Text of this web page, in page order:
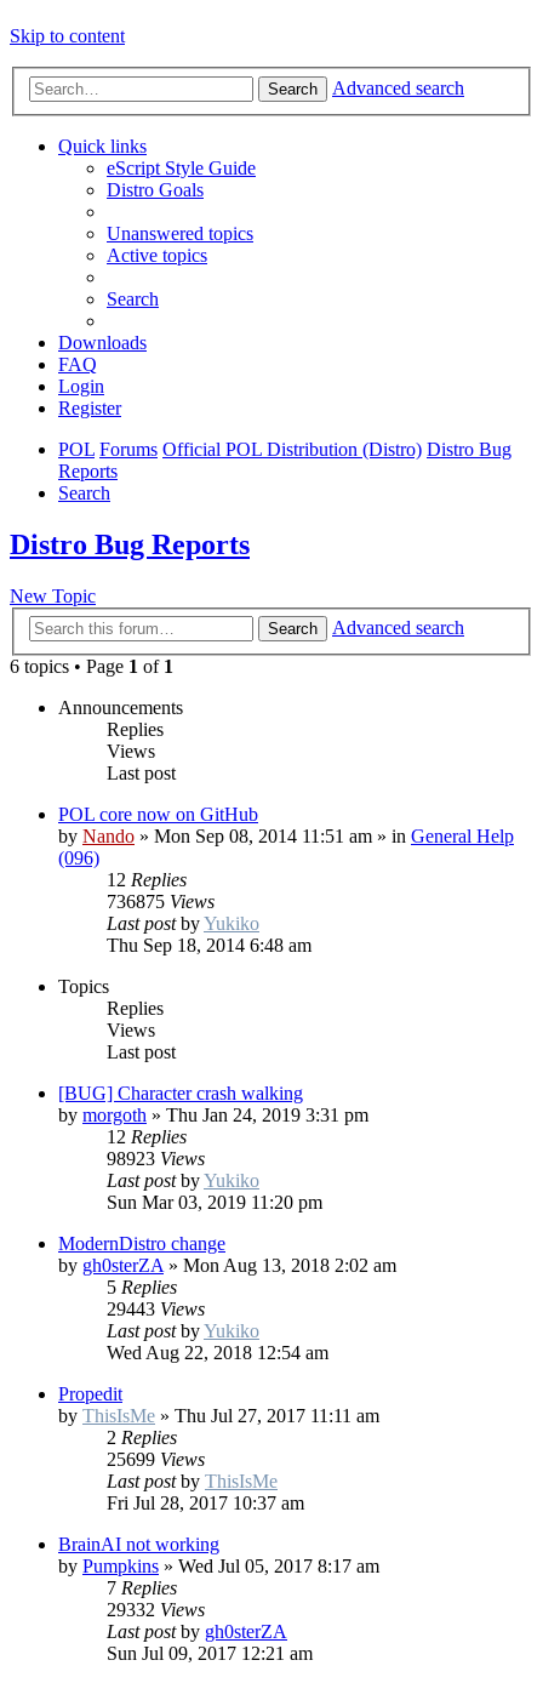
Skip to content
Search Advanced search
Quick links
eScript Style Guide
Distro Goals
Unanswered topics
Active topics
Search
Downloads
FAQ
Login
Register
POL Forums Official POL Distribution (Distro) Distro Bug
Reports
Search
Distro Bug Reports
New Topic
Search
Advanced search
6 topics • Page 1 of 1
Announcements
Replies
Views
Last post
POL core now on GitHub
by Nando » Mon Sep 08, 2014 11:51 am » in General Help
(096)
12 Replies
736875 Views
Last postbyYukiko
Thu Sep 18, 2014 6:48 am
Topics
Replies
Views
Last post
[BUG] Character crash walking
by morgoth » Thu Jan 24, 2019 3:31 pm
12 Replies
98923 Views
Last postbyYukiko
Sun Mar 03, 2019 11:20 pm
ModernDistro change
by gh0sterZA» Mon Aug 13, 2018 2:02 am
5 Replies
29443 Views
Last postbyYukiko
Wed Aug 22, 2018 12:54 am
Propedit
by ThisIsMe » Thu Jul 27, 2017 11:11 am
2 Replies
25699 Views
Last postby ThisIsMe
Fri Jul 28, 2017 10:37 am
BrainAI not working
by Pumpkins » Wed Jul 05, 2017 8:17 am
7 Replies
29332 Views
Last postby gh0sterZA
Sun Jul 09, 2017 12:21 am